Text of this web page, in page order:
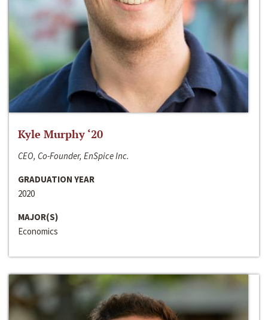
Kyle Murphy ‘20
CEO, Co-Founder, EnSpice Inc.
GRADUATION YEAR
2020
MAJOR(S)
Economics